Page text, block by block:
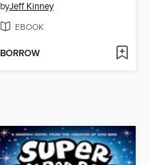
byJeff Kinney
EBOOK
BORROW